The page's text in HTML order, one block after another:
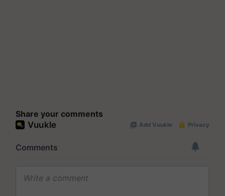
Share your comments